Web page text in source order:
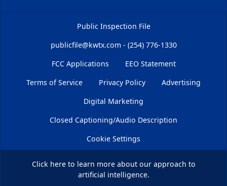
Public Inspection File
publicfile@kwtx.com - (254) 776-1330
FCC Applications
EEO Statement
Terms of Service
Privacy Policy
Advertising
Digital Marketing
Closed Captioning/Audio Description
Cookie Settings
Click hereto learn more about our approach to
artificial intelligence.